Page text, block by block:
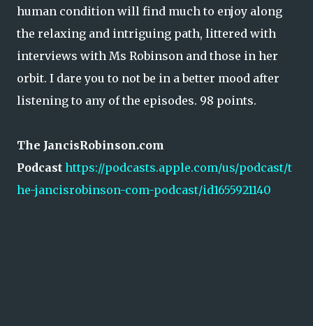
human condition will find much to enjoy along
the relaxing and intriguing path, littered with
interviews with Ms Robinson and those in her
orbit. I dare you to not be in a better mood after
listening to any of the episodes. 98 points.
The JancisRobinson.com
Podcast https://podcasts.apple.com/us/podcast/t
he-jancisrobinson-com-podcast/id1655921140